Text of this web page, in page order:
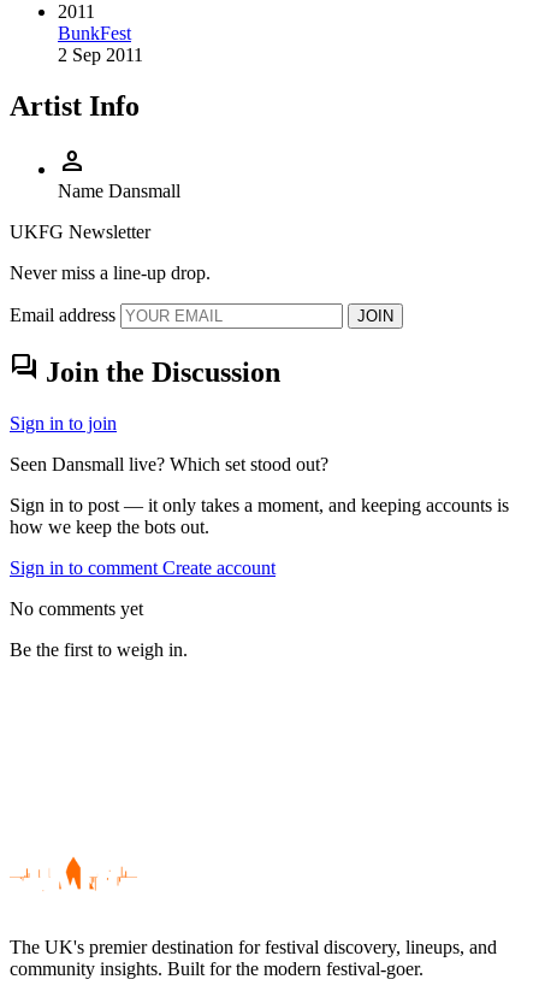
2011
BunkFest
2 Sep 2011
Artist Info
person
Name Dansmall
UKFG Newsletter
Never miss a line-up drop.
Email address JOIN
forum Join the Discussion
Sign in to join
Seen Dansmall live? Which set stood out?
Sign in to post — it only takes a moment, and keeping accounts is
how we keep the bots out.
Sign in to comment Create account
No comments yet
Be the first to weigh in.
The UK's premier destination for festival discovery, lineups, and
community insights. Built for the modern festival-goer.